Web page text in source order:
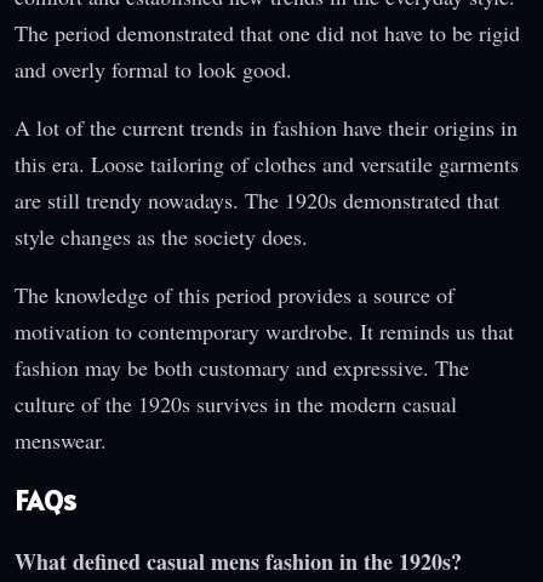
The period demonstrated that one did not have to be rigid
and overly formal to look good.
A lot of the current trends in fashion have their origins in
this era. Loose tailoring of clothes and versatile garments
are still trendy nowadays. The 1920s demonstrated that
style changes as the society does.
The knowledge of this period provides a source of
motivation to contemporary wardrobe. It reminds us that
fashion may be both customary and expressive. The
culture of the 1920s survives in the modern casual
menswear.
FAQs
What defined casual mens fashion in the 1920s?